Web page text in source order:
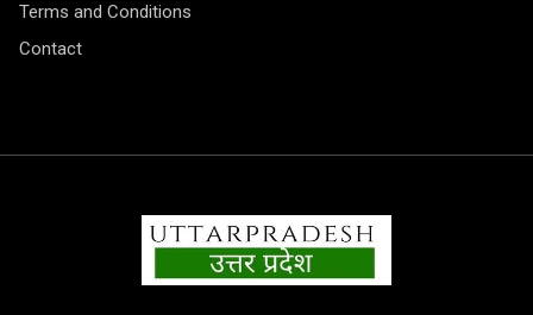
Terms and Conditions
Contact